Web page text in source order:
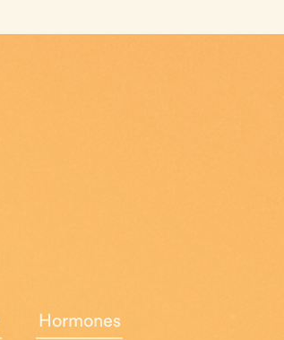
Hormones